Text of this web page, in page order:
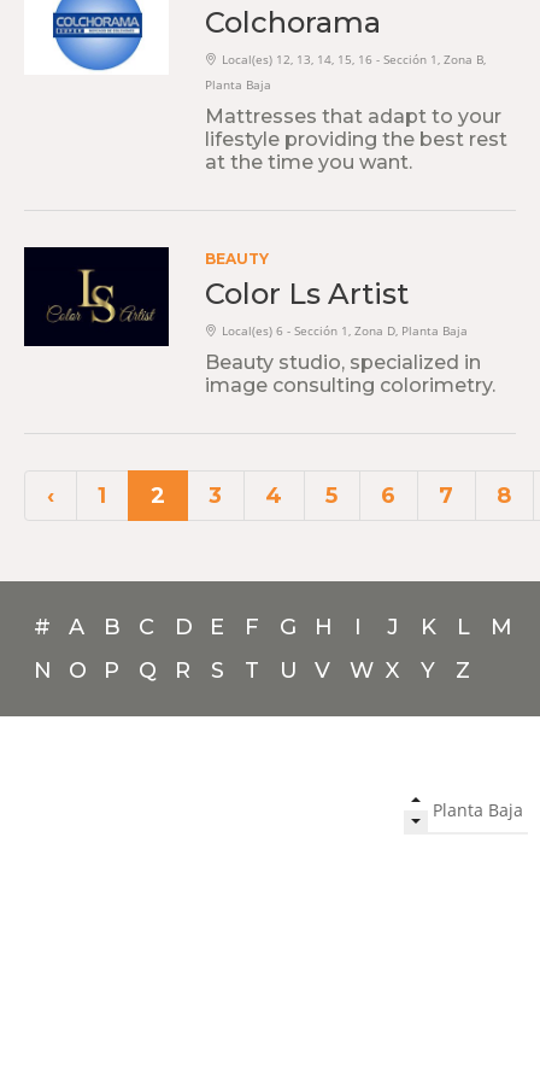
Colchorama
Local(es) 12, 13, 14, 15, 16 - Sección 1, Zona B,
Planta Baja
Mattresses that adapt to your
lifestyle providing the best rest
at the time you want.
BEAUTY
Color Ls Artist
Local(es) 6 - Sección 1, Zona D, Planta Baja
Beauty studio, specialized in
image consulting colorimetry.
‹ 1 2 3 4 5 6 7 8
# A B C D E F G H I J K L
M
N
O P Q R S T U V W X Y Z